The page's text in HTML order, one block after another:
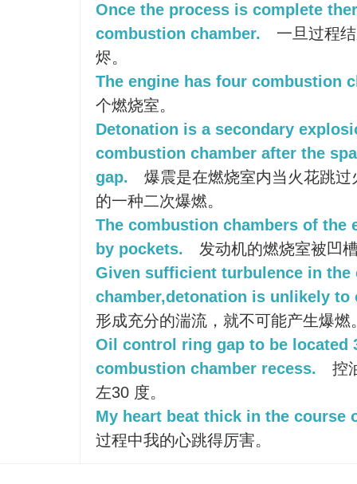
Once the process is complete
combustion chamber.
一旦过程
烬。
The engine has four combustion
个燃烧室。
Detonation is a secondary
combustion chamber after the
gap.
爆震是在燃烧室内当火花跳
的一种二次爆燃。
The combustion chambers of the
by pockets.
发动机的燃烧室被凹
Given sufficient turbulence in the
chamber,detonation is unlikely to
形成充分的湍流，就不可能产生爆燃
Oil control ring gap to be located
combustion chamber recess.
控
左30 度。
My heart beat thick in the course
过程中我的心跳得厉害。